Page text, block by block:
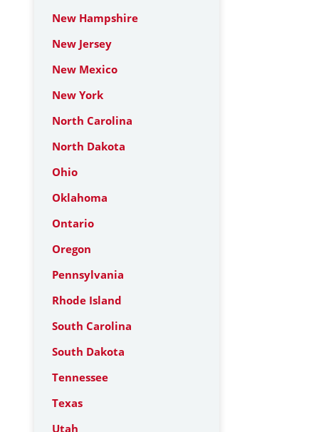
New Hampshire
New Jersey
New Mexico
New York
North Carolina
North Dakota
Ohio
Oklahoma
Ontario
Oregon
Pennsylvania
Rhode Island
South Carolina
South Dakota
Tennessee
Texas
Utah